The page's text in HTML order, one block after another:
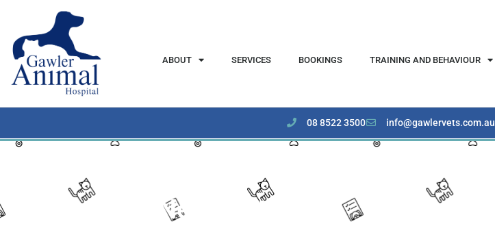
ABOUT SERVICES BOOKINGS TRAINING AND BEHAVIOUR
08 8522 3500 info@gawlervets.com.au
June 2023 Newsletter